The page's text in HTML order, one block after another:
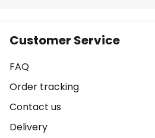
Customer Service
FAQ
Order tracking
Contact us
Delivery